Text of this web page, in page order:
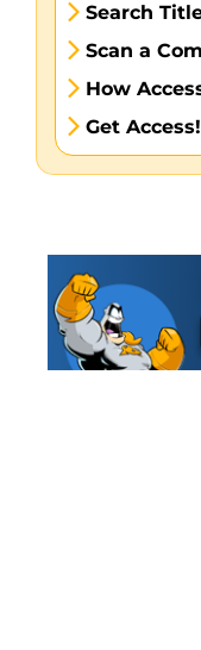
Search
Scan a
How
Get Access!